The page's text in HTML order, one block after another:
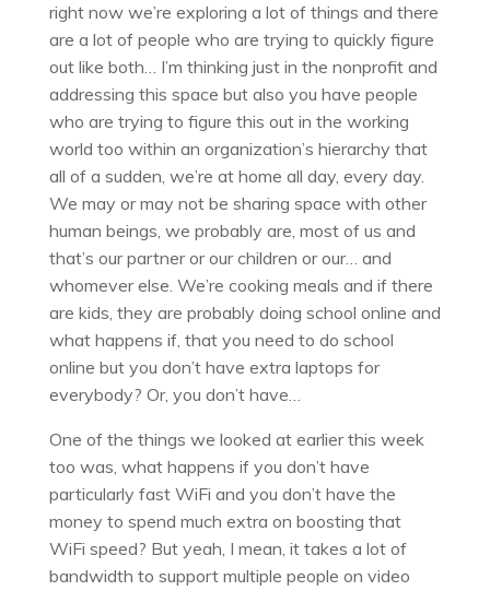
right now we’re exploring a lot of things and there
are a lot of people who are trying to quickly figure
out like both… I’m thinking just in the nonprofit and
addressing this space but also you have people
who are trying to figure this out in the working
world too within an organization’s hierarchy that
all of a sudden, we’re at home all day, every day.
We may or may not be sharing space with other
human beings, we probably are, most of us and
that’s our partner or our children or our… and
whomever else. We’re cooking meals and if there
are kids, they are probably doing school online and
what happens if, that you need to do school
online but you don’t have extra laptops for
everybody? Or, you don’t have…
One of the things we looked at earlier this week
too was, what happens if you don’t have
particularly fast WiFi and you don’t have the
money to spend much extra on boosting that
WiFi speed? But yeah, I mean, it takes a lot of
bandwidth to support multiple people on video